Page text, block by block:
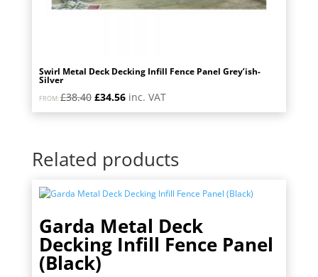
Swirl Metal Deck Decking Infill Fence Panel Grey’ish-
Silver
FROM:£38.40 Original
price
£34.56Current
price
inc. VAT
Related products
Garda Metal Deck
Decking Infill Fence Panel
(Black)